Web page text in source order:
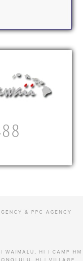
& PPC AGENCY
WAIMALU, HI | CAMP HM